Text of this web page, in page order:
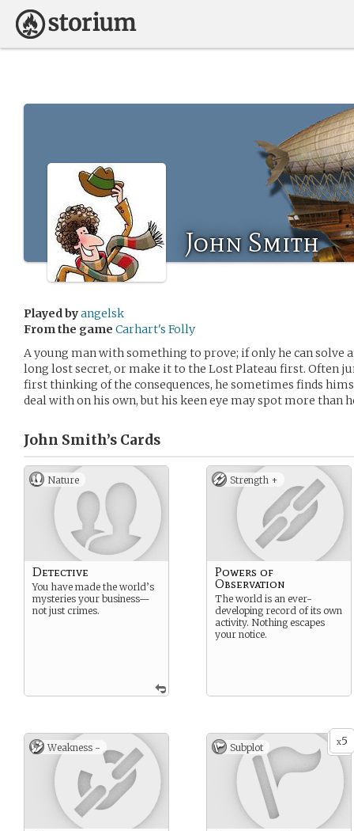
John Smith
Played byangelsk
From the game Carhart's Folly
A young man with something to prove; if only he can solve
long lost secret, or make it to the Lost Plateau first. Often
first thinking of the consequences, he sometimes finds
deal with on his own, but his keen eye may spot more than
John Smith’s Cards
Nature
Detective
You have made the world’s
mysteries your business—
not just crimes.
Strength +
Powers of
Observation
The world is an ever-
developing record of its own
activity. Nothing escapes
your notice.
Weakness - x5
Subplot